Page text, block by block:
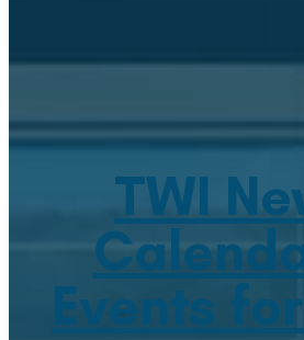
TWI
Events